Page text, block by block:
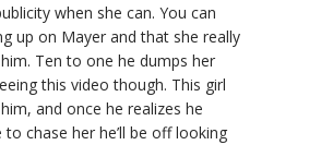
when she can. You can
up on Mayer and that she really
Ten to one he dumps her
this video though. This girl
and once he realizes he
to chase her he’ll be off looking